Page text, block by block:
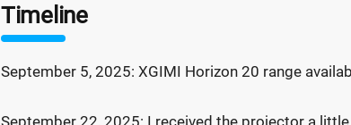
Timeline
September 5, 2025: XGIMI Horizon 20 range
September 22, 2025: I received the projector a